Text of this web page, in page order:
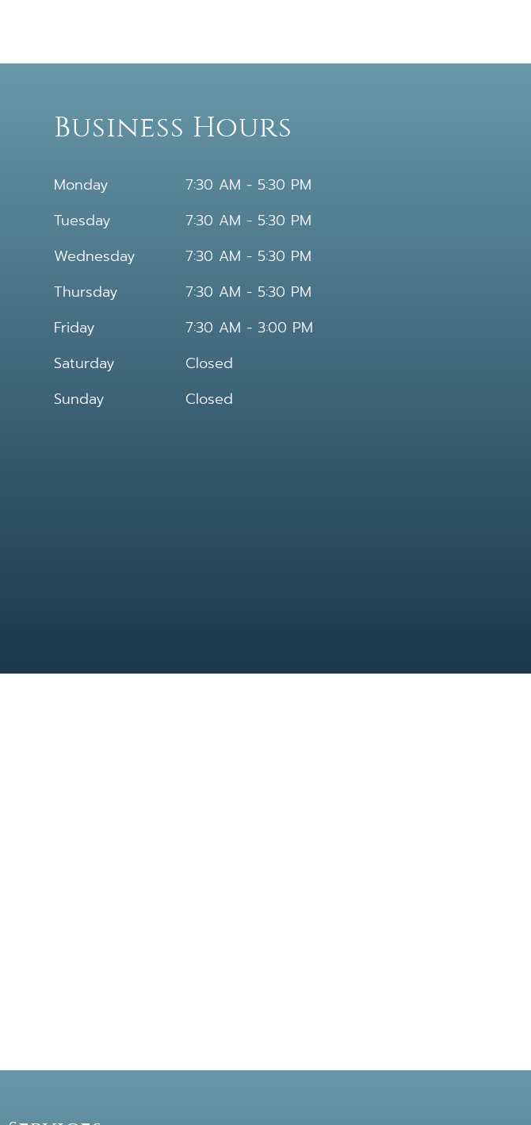
Business Hours
Monday
7:30 AM - 5:30 PM
Tuesday
7:30 AM - 5:30 PM
Wednesday
7:30 AM - 5:30 PM
Thursday
7:30 AM - 5:30 PM
Friday
7:30 AM - 3:00 PM
Saturday
Closed
Sunday
Closed